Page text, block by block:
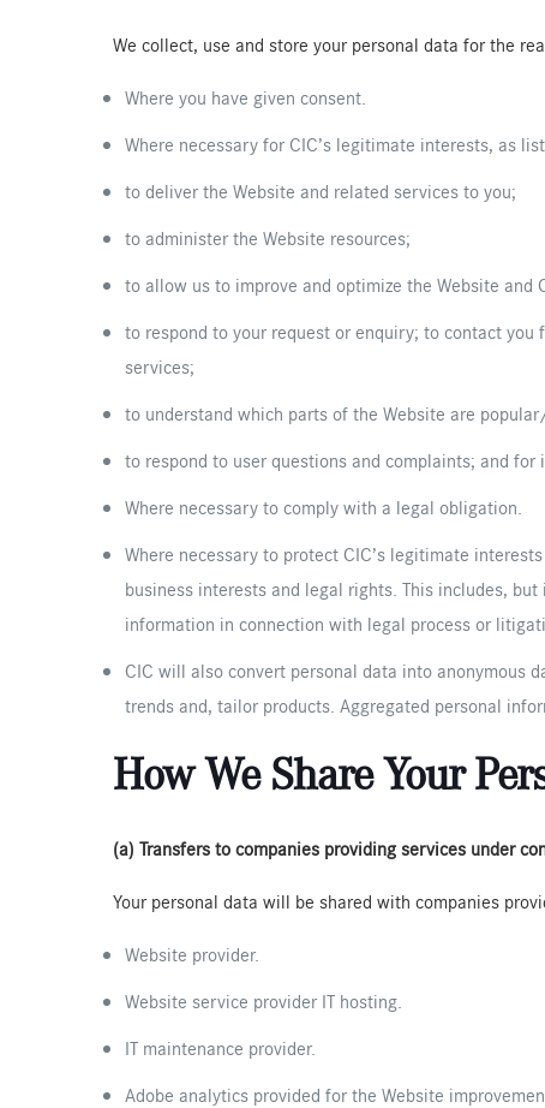
We collect, use and store your personal data for the
Where you have given consent.
Where necessary for CIC’s legitimate interests, as
to deliver the Website and related services to you;
to administer the Website resources;
to allow us to improve and optimize the Website and
to respond to your request or enquiry; to contact
services;
to understand which parts of the Website are
to respond to user questions and complaints; and for
Where necessary to comply with a legal obligation.
Where necessary to protect CIC’s legitimate
business interests and legal rights. This includes,
information in connection with legal process or
CIC will also convert personal data into anonymous
trends and, tailor products. Aggregated personal
How We Share Your
(a) Transfers to companies providing services under
Your personal data will be shared with companies
Website provider.
Website service provider IT hosting.
IT maintenance provider.
Adobe analytics provided for the Website